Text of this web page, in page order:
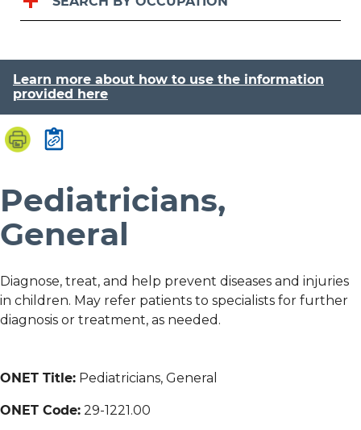
Learn more about how to use the information
provided here
Pediatricians,
General
Diagnose, treat, and help prevent diseases and injuries
in children. May refer patients to specialists for further
diagnosis or treatment, as needed.
ONET Title: Pediatricians, General
ONET Code: 29-1221.00